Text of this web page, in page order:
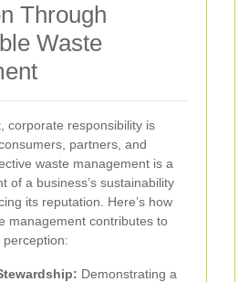
Through
Waste
corporate responsibility is
partners, and
waste management is a
of a business’s sustainability
its reputation. Here’s how
management contributes to
perception:
Demonstrating a